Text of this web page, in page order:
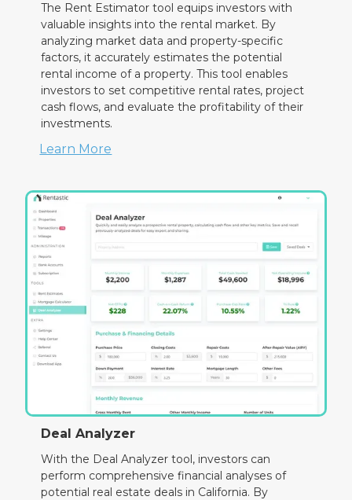
The Rent Estimator tool equips investors with
valuable insights into the rental market. By
analyzing market data and property-specific
factors, it accurately estimates the potential
rental income of a property. This tool enables
investors to set competitive rental rates, project
cash flows, and evaluate the profitability of their
investments.
Learn More
Deal Analyzer
With the Deal Analyzer tool, investors can
perform comprehensive financial analyses of
potential real estate deals in California. By